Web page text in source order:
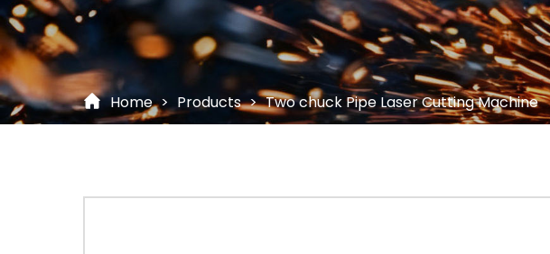
Home > Products > Two chuck Pipe Laser Cutting Machine